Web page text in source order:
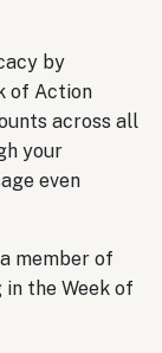
by
of Action
across all
your
even
member of
the Week of